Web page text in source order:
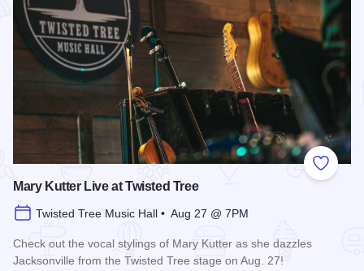
Add to
Mary Kutter Live at Twisted Tree
Twisted Tree Music Hall • Aug 27 @ 7PM
Check out the vocal stylings of Mary Kutter as she dazzles
Jacksonville from the Twisted Tree stage on Aug. 27!